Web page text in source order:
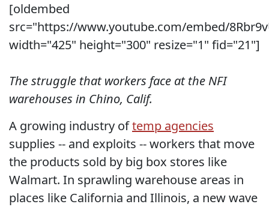
[oldembed
src="https://www.youtube.com/embed/
width="425" height="300" resize="1" fid="21"]
The struggle that workers face at the NFI
warehouses in Chino, Calif.
A growing industry oftemp agencies
supplies -- and exploits -- workers that move
the products sold by big box stores like
Walmart. In sprawling warehouse areas in
places like California and Illinois, a new wave